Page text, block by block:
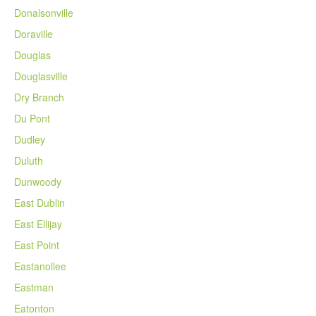
Donalsonville
Doraville
Douglas
Douglasville
Dry Branch
Du Pont
Dudley
Duluth
Dunwoody
East Dublin
East Ellijay
East Point
Eastanollee
Eastman
Eatonton